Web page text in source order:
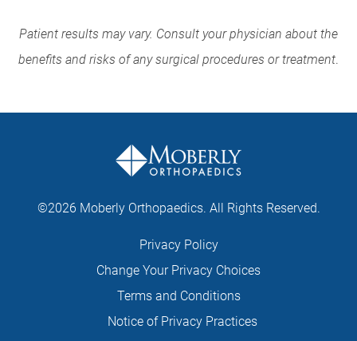
Patient results may vary. Consult your physician about the
benefits and risks of any surgical procedures or treatment.
©2026 Moberly Orthopaedics. All Rights Reserved.
Privacy Policy
Change Your Privacy Choices
Terms and Conditions
Notice of Privacy Practices